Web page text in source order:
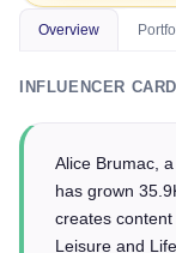
Overview
INFLUENCER CARD
Alice Brumac,
has grown
creates
Leisure and